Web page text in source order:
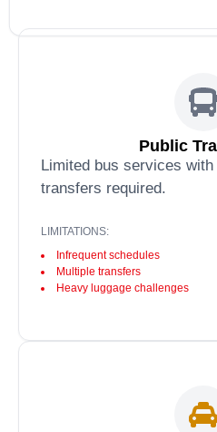
Public
Limited bus services
transfers required.
LIMITATIONS:
Infrequent schedules
Multiple transfers
Heavy luggage challenges